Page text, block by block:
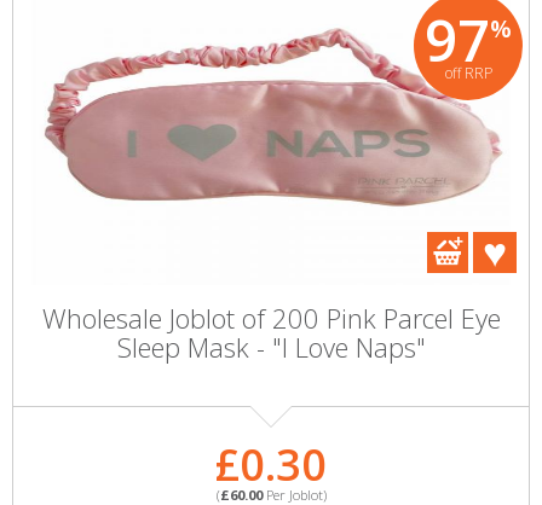
97%
off RRP
Wholesale Joblot of 200 Pink Parcel Eye
Sleep Mask - "I Love Naps"
£0.30
(£60.00Per Joblot)